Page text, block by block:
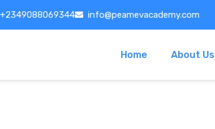
info@peamevacademy.com
Home About Us